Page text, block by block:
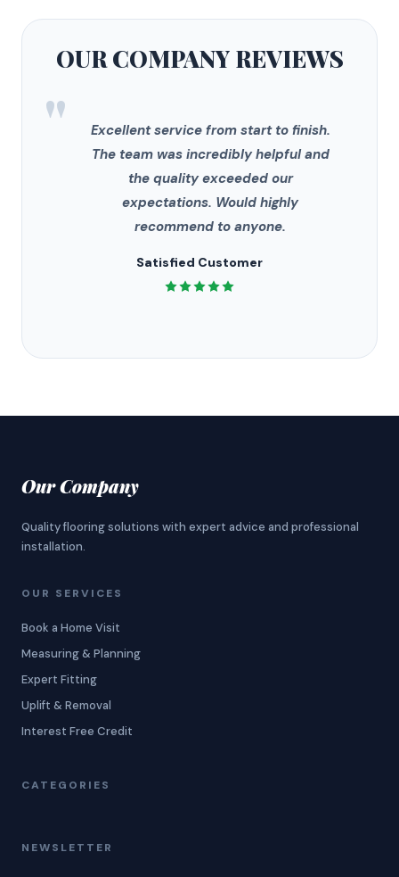
OUR COMPANYREVIEWS
"
Excellent service from start to finish.
The team was incredibly helpful and
the quality exceeded our
expectations. Would highly
recommend to anyone.
Satisfied Customer
Our Company
Quality flooring solutions with expert advice and professional
installation.
OUR SERVICES
Book a Home Visit
Measuring & Planning
Expert Fitting
Uplift & Removal
Interest Free Credit
CATEGORIES
NEWSLETTER